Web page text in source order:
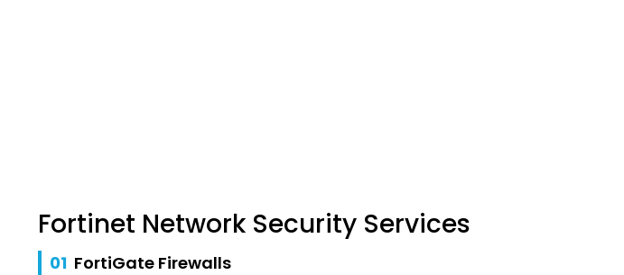
Fortinet Network Security Services
01 FortiGate Firewalls